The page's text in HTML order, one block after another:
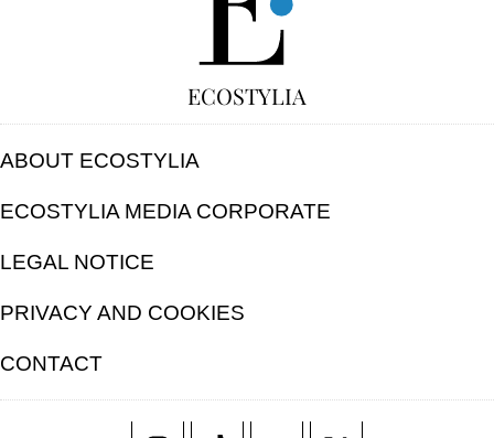
ECOSTYLIA
ABOUT ECOSTYLIA
ECOSTYLIA MEDIA CORPORATE
LEGAL NOTICE
PRIVACY AND COOKIES
CONTACT